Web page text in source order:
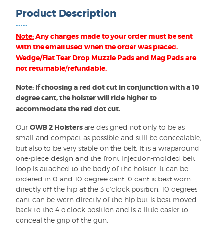
Product Description
•••••
Note:Any changes made to your order must be sent
with the email used when the order was placed.
Wedge/Flat Tear Drop Muzzle Pads and Mag Pads are
not returnable/refundable.
Note: If choosing a red dot cut in conjunction with a 10
degree cant, the holster will ride higher to
accommodate the red dot cut.
Our OWB 2 Holstersare designed not only to be as
small and compact as possible and still be concealable;
but also to be very stable on the belt. It is a wraparound
one-piece design and the front injection-molded belt
loop is attached to the body of the holster. It can be
ordered in 0 and 10 degree cant. 0 cant is best worn
directly off the hip at the 3 o'clock position. 10 degrees
cant can be worn directly of the hip but is best moved
back to the 4 o'clock position and is a little easier to
conceal the grip of the gun.